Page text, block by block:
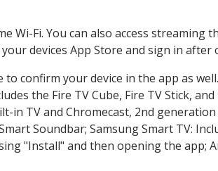
Wi-Fi. You can also access
devices App Store and sign in
confirm your device in the app as
the Fire TV Cube, Fire TV Stick,
in TV and Chromecast, 2nd
Soundbar; Samsung Smart TV:
"Install" and then opening the app;